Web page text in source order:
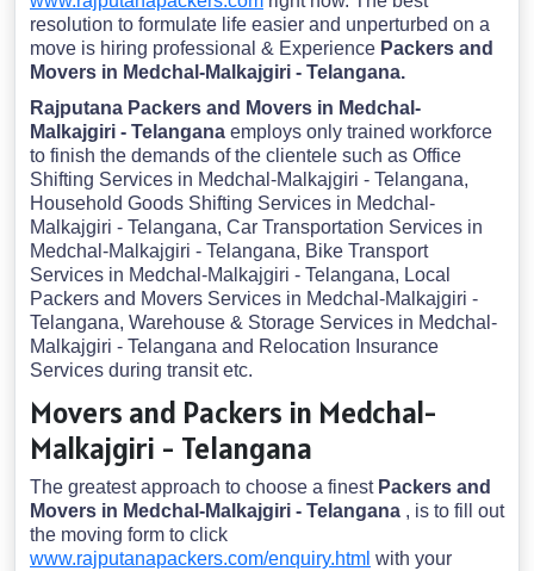
resolution to formulate life easier and unperturbed on a
move is hiring professional & Experience Packers and
Movers in Medchal-Malkajgiri - Telangana.
Rajputana Packers and Movers in Medchal-
Malkajgiri - Telangana employs only trained workforce
to finish the demands of the clientele such as Office
Shifting Services in Medchal-Malkajgiri - Telangana,
Household Goods Shifting Services in Medchal-
Malkajgiri - Telangana, Car Transportation Services in
Medchal-Malkajgiri - Telangana, Bike Transport
Services in Medchal-Malkajgiri - Telangana, Local
Packers and Movers Services in Medchal-Malkajgiri -
Telangana, Warehouse & Storage Services in Medchal-
Malkajgiri - Telangana and Relocation Insurance
Services during transit etc.
Movers and Packers in Medchal-
Malkajgiri - Telangana
The greatest approach to choose a finest Packers and
Movers in Medchal-Malkajgiri - Telangana , is to fill out
the moving form to click
www.rajputanapackers.com/enquiry.html with your